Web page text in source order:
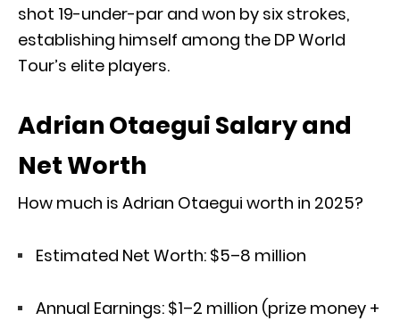
shot 19-under-par and won by six strokes,
establishing himself among the DP World
Tour’s elite players.
Adrian Otaegui Salary and
Net Worth
How much is Adrian Otaegui worth in 2025?
Estimated Net Worth: $5–8 million
Annual Earnings: $1–2 million (prize money +